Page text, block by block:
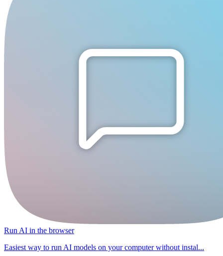
Run AI in the browser
Easiest way to run AI models on your computer without instal...